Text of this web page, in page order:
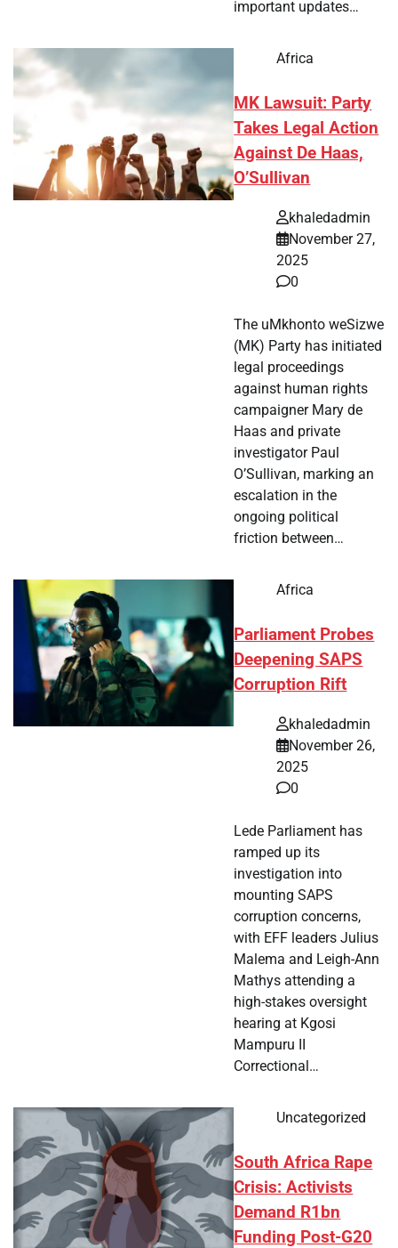
important updates…
Africa
MK Lawsuit: Party
Takes Legal Action
Against De Haas,
O’Sullivan
khaledadmin
November 27,
2025
0
The uMkhonto weSizwe
(MK) Party has initiated
legal proceedings
against human rights
campaigner Mary de
Haas and private
investigator Paul
O’Sullivan, marking an
escalation in the
ongoing political
friction between…
Africa
Parliament Probes
Deepening SAPS
Corruption Rift
khaledadmin
November 26,
2025
0
Lede Parliament has
ramped up its
investigation into
mounting SAPS
corruption concerns,
with EFF leaders Julius
Malema and Leigh-Ann
Mathys attending a
high-stakes oversight
hearing at Kgosi
Mampuru II
Correctional…
Uncategorized
South Africa Rape
Crisis: Activists
Demand R1bn
Funding Post-G20